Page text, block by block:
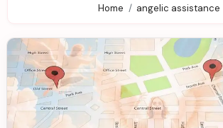
Home angelic assistance